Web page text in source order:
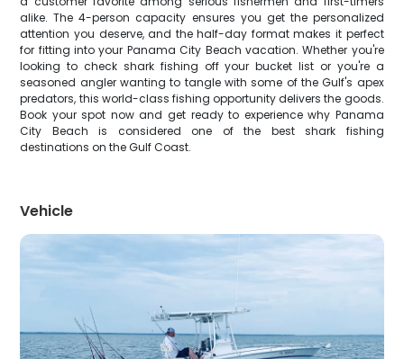
alike. The 4-person capacity ensures you get the personalized
attention you deserve, and the half-day format makes it perfect
for fitting into your Panama City Beach vacation. Whether you're
looking to check shark fishing off your bucket list or you're a
seasoned angler wanting to tangle with some of the Gulf's apex
predators, this world-class fishing opportunity delivers the goods.
Book your spot now and get ready to experience why Panama
City Beach is considered one of the best shark fishing
destinations on the Gulf Coast.
Vehicle